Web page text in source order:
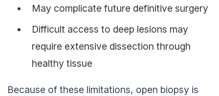
May complicate future definitive surgery
Difficult access to deep lesions may
require extensive dissection through
healthy tissue
Because of these limitations, open biopsy is